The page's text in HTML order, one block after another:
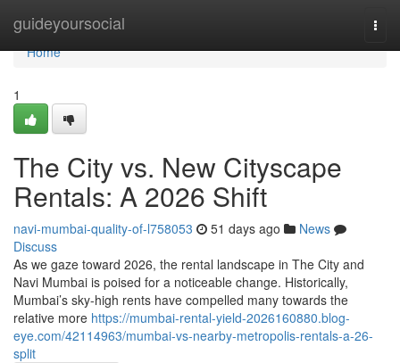
guideyoursocial
Home
Home
1
The City vs. New Cityscape
Rentals: A 2026 Shift
navi-mumbai-quality-of-l758053 51 days ago
News
Discuss
As we gaze toward 2026, the rental landscape in The City and
Navi Mumbai is poised for a noticeable change. Historically,
Mumbai’s sky-high rents have compelled many towards the
relative more https://mumbai-rental-yield-2026160880.blog-
eye.com/42114963/mumbai-vs-nearby-metropolis-rentals-a-26-
split